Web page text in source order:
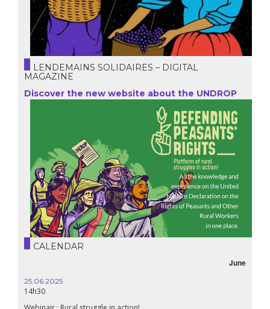
LENDEMAINS SOLIDAIRES – DIGITAL
MAGAZINE
Discover the new website about the UNDROP
CALENDAR
June
25.06.2025
14h30